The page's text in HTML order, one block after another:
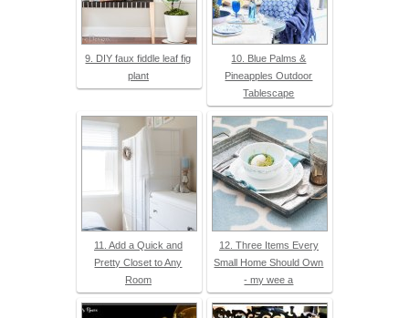
9. DIY faux fiddle leaf fig
plant
10. Blue Palms &
Pineapples Outdoor
Tablescape
11. Add a Quick and
Pretty Closet to Any
Room
12. Three Items Every
Small Home Should Own
- my wee a